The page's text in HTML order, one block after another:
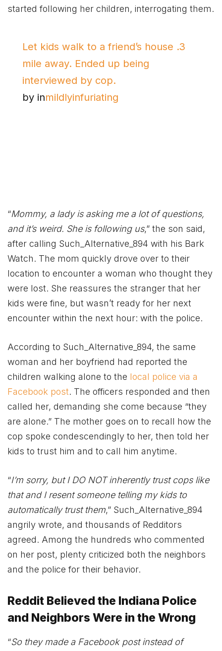
started following her children, interrogating them.
Let kids walk to a friend’s house .3
mile away. Ended up being
interviewed by cop.
by inmildlyinfuriating
“Mommy, a lady is asking me a lot of questions,
and it’s weird. She is following us,” the son said,
after calling Such_Alternative_894 with his Bark
Watch. The mom quickly drove over to their
location to encounter a woman who thought they
were lost. She reassures the stranger that her
kids were fine, but wasn’t ready for her next
encounter within the next hour: with the police.
According to Such_Alternative_894, the same
woman and her boyfriend had reported the
children walking alone to the local police via a
Facebook post. The officers responded and then
called her, demanding she come because “they
are alone.” The mother goes on to recall how the
cop spoke condescendingly to her, then told her
kids to trust him and to call him anytime.
“I’m sorry, but I DO NOT inherently trust cops like
that and I resent someone telling my kids to
automatically trust them,” Such_Alternative_894
angrily wrote, and thousands of Redditors
agreed. Among the hundreds who commented
on her post, plenty criticized both the neighbors
and the police for their behavior.
Reddit Believed the Indiana Police
and Neighbors Were in the Wrong
“So they made a Facebook post instead of